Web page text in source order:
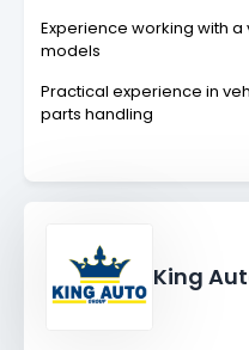
Experience working with
models
Practical experience in
parts handling
King